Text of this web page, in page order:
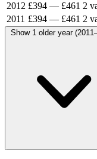
2012 £394 — £461 2
2011 £394 — £461 2
Show 1 older year